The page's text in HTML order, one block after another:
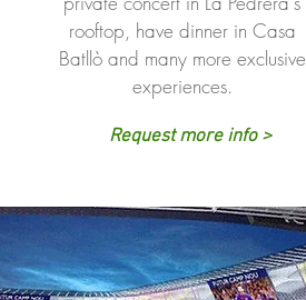
rooftop, have dinner in Casa
Batllò and many more exclusive
experiences.
Request more info >